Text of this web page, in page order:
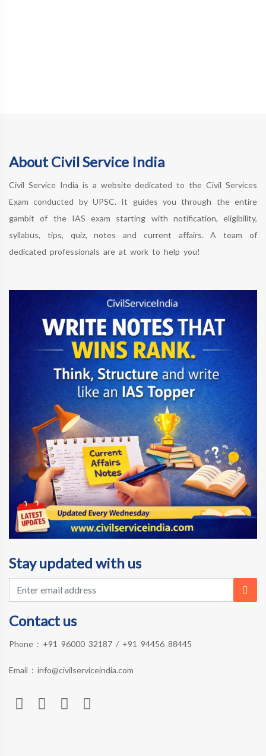
About Civil Service India
Civil Service India is a website dedicated to the Civil Services
Exam conducted by UPSC. It guides you through the entire
gambit of the IAS exam starting with notification, eligibility,
syllabus, tips, quiz, notes and current affairs. A team of
dedicated professionals are at work to help you!
Stay updated with us
Contact us
Phone : +91 96000 32187 / +91 94456 88445
Email : info@civilserviceindia.com